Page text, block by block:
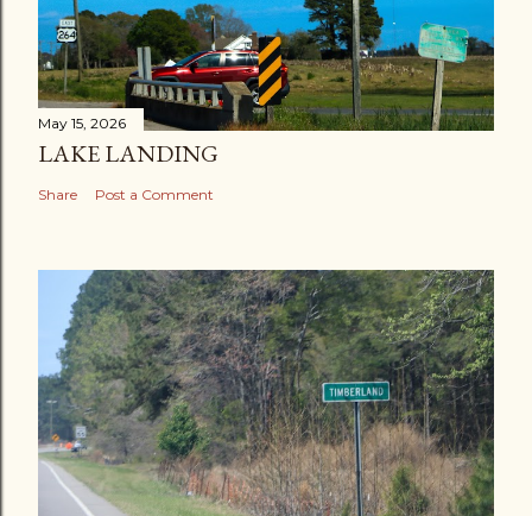
May 15, 2026
LAKE LANDING
Share Post a Comment